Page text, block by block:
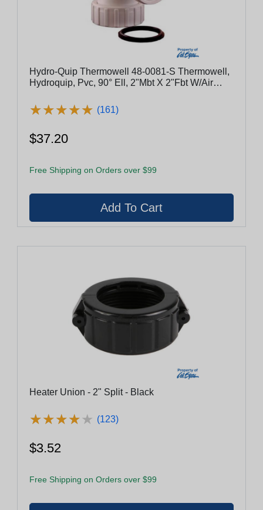
Hydro-Quip Thermowell 48-0081-S Thermowell,
Hydroquip, Pvc, 90° Ell, 2"Mbt X 2"Fbt W/Air
★★★★★
★★★★★ (161)
$37.20
Free Shipping on Orders over $99
Heater Union - 2" Split - Black
★★★★★
★★★★★ (123)
$3.52
Free Shipping on Orders over $99